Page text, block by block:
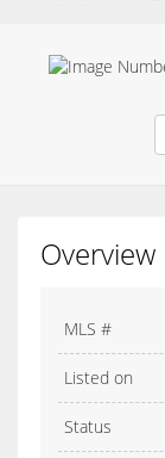
Overview
MLS #
Listed on
Status